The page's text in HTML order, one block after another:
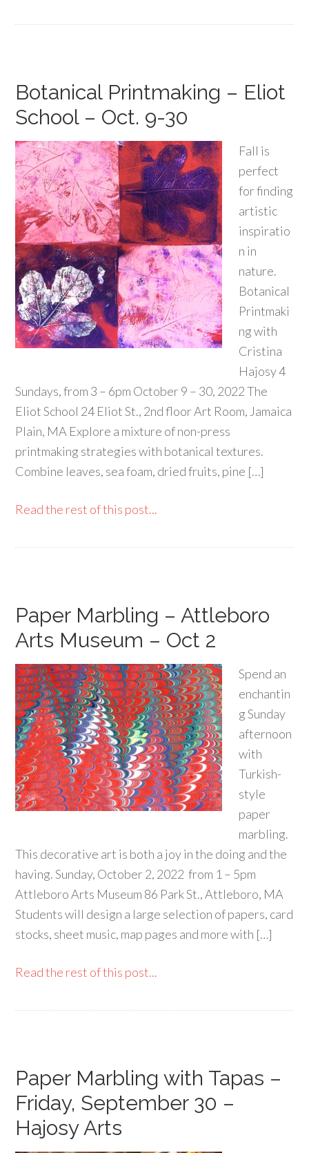
Botanical Printmaking – Eliot
School – Oct. 9-30
Fall is
perfect
for finding
artistic
inspiratio
n in
nature.
Botanical
Printmaki
ng with
Cristina
Hajosy 4
Sundays, from 3 – 6pm October 9 – 30, 2022 The
Eliot School 24 Eliot St., 2nd floor Art Room, Jamaica
Plain, MA Explore a mixture of non-press
printmaking strategies with botanical textures.
Combine leaves, sea foam, dried fruits, pine […]
Read the rest of this post...
Paper Marbling – Attleboro
Arts Museum – Oct 2
Spend an
enchantin
g Sunday
afternoon
with
Turkish-
style
paper
marbling.
This decorative art is both a joy in the doing and the
having. Sunday, October 2, 2022 from 1 – 5pm
Attleboro Arts Museum 86 Park St., Attleboro, MA
Students will design a large selection of papers, card
stocks, sheet music, map pages and more with […]
Read the rest of this post...
Paper Marbling with Tapas –
Friday, September 30 –
Hajosy Arts